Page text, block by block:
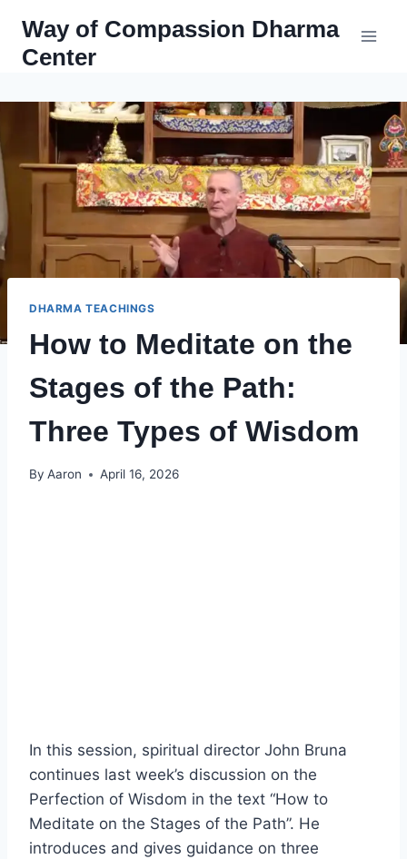
content
Way of Compassion Dharma
Center
DHARMA TEACHINGS
How to Meditate on the
Stages of the Path:
Three Types of Wisdom
By Aaron April 16, 2026
In this session, spiritual director John Bruna
continues last week’s discussion on the
Perfection of Wisdom in the text “How to
Meditate on the Stages of the Path”. He
introduces and gives guidance on three